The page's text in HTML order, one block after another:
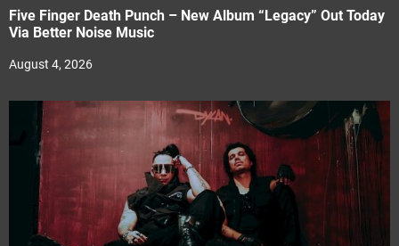
Five Finger Death Punch – New Album “Legacy” Out Today
Via Better Noise Music
August 4, 2026